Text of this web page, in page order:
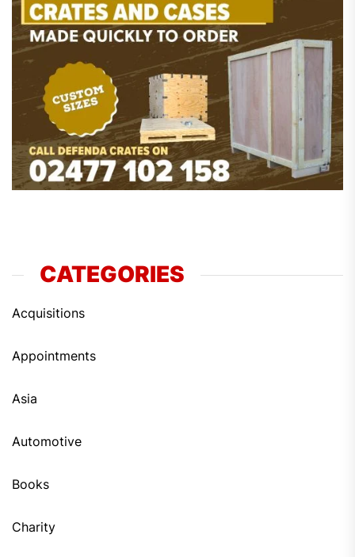
CATEGORIES
Acquisitions
Appointments
Asia
Automotive
Books
Charity